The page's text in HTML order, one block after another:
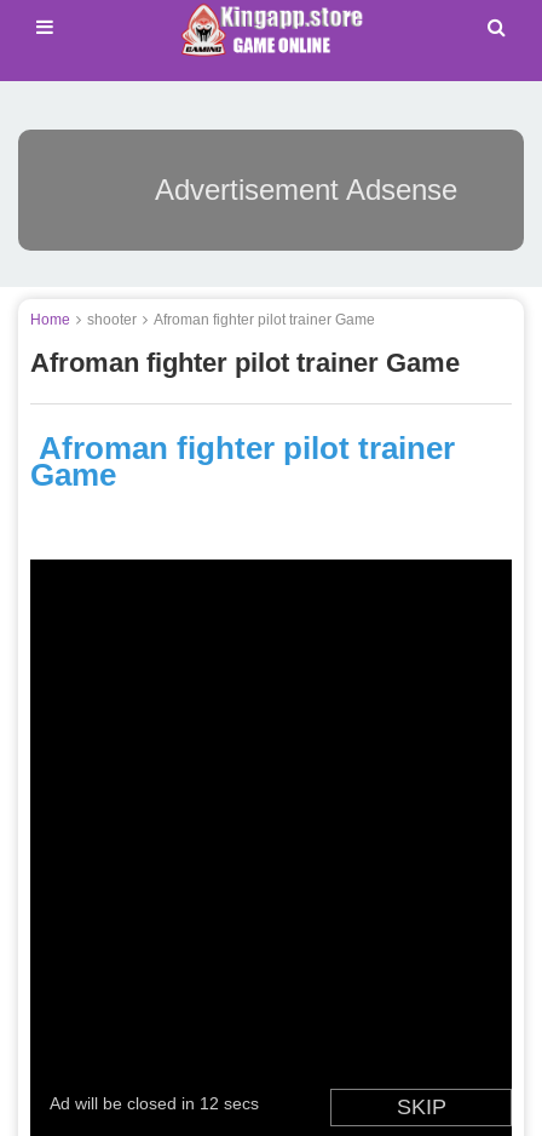
Advertisement Adsense
Home shooter Afroman fighter pilot trainer Game
Afroman fighter pilot trainer Game
Afroman fighter pilot trainer
Game